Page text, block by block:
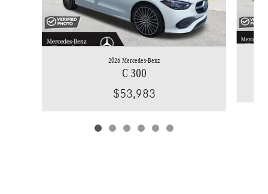
2026 Mercedes-Benz
C 300
$53,983